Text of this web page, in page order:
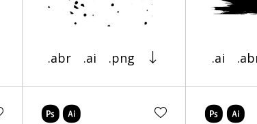
.abr .ai .png .ai